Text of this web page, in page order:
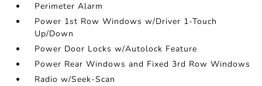
Perimeter Alarm
Power 1st Row Windows w/Driver 1-Touch
Up/Down
Power Door Locks w/Autolock Feature
Power Rear Windows and Fixed 3rd Row Windows
Radio w/Seek-Scan